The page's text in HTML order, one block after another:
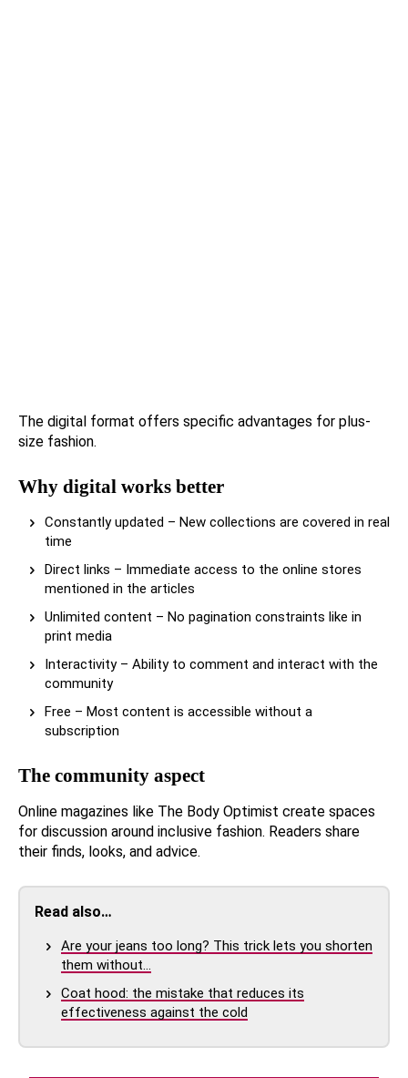
The digital format offers specific advantages for plus-
size fashion.
Why digital works better
Constantly updated – New collections are covered in real
time
Direct links – Immediate access to the online stores
mentioned in the articles
Unlimited content – No pagination constraints like in
print media
Interactivity – Ability to comment and interact with the
community
Free – Most content is accessible without a
subscription
The community aspect
Online magazines like The Body Optimist create spaces
for discussion around inclusive fashion. Readers share
their finds, looks, and advice.
Read also…
Are your jeans too long? This trick lets you shorten
them without…
Coat hood: the mistake that reduces its
effectiveness against the cold